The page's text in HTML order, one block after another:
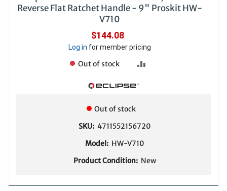
Reverse Flat Ratchet Handle - 9" Proskit HW-
V710
$144.08
Log in for member pricing
Out of stock
Out of stock
SKU: 4711552156720
Model: HW-V710
Product Condition: New